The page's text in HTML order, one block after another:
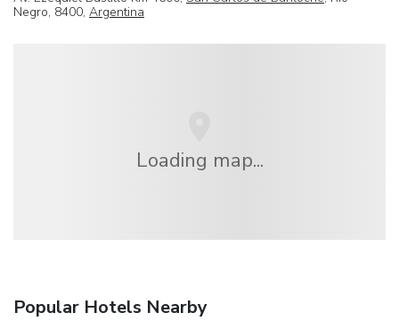
Negro, 8400, Argentina
Loading map...
Popular Hotels Nearby